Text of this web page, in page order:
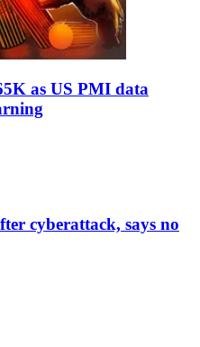
as US PMI data
cyberattack, says no